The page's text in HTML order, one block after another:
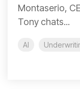
Montaserio,
Tony chats...
AI